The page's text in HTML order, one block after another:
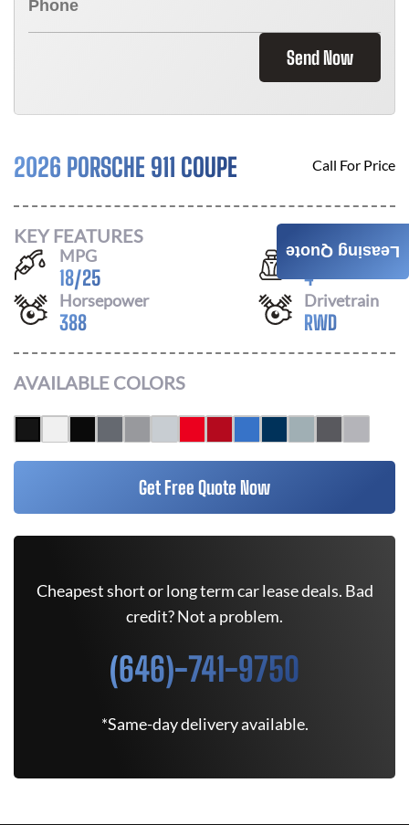
Send Now
2026 PORSCHE 911 COUPE Call For Price
KEY FEATURES
MPG
18/25
Seats
4
Horsepower
388
Drivetrain
RWD
AVAILABLE COLORS
Get Free Quote Now
Cheapest short or long term car lease deals. Bad
credit? Not a problem.
(646)-741-9750
*Same-day delivery available.
Leasing Quote